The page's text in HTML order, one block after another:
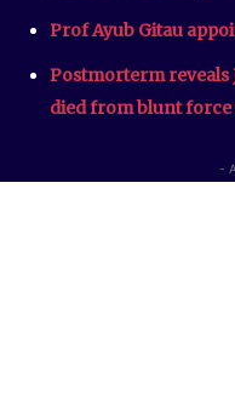
Prof Ayub Gitau
Postmorterm reveals
died from blunt force
-